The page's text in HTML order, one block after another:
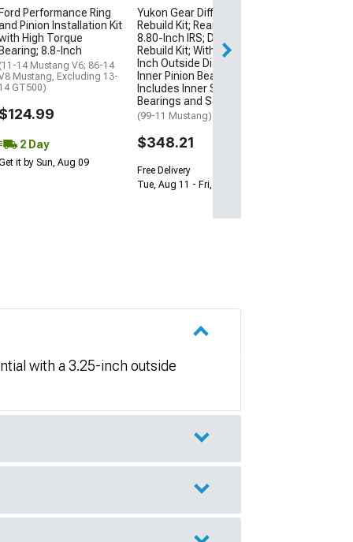
Ford Performance Ring
Pinion Installation Kit
High Torque
Bearing; 8.8-Inch
(11-14 Mustang V6; 86-14
Mustang, Excluding 13-
14 GT500)
$124.99
2 Day
it by Sun, Aug 09
Yukon Gear Differential
Rebuild Kit; Rear; Ford
8.80-Inch IRS; Differential
Rebuild Kit; With 3.544-
Inch Outside Diameter
Inner Pinion Bearing;
Includes Inner Stub Axle
Bearings and Seals
(99-11 Mustang)
$348.21
Free Delivery
Tue, Aug 11 - Fri, Aug 14
with a 3.25-inch outside